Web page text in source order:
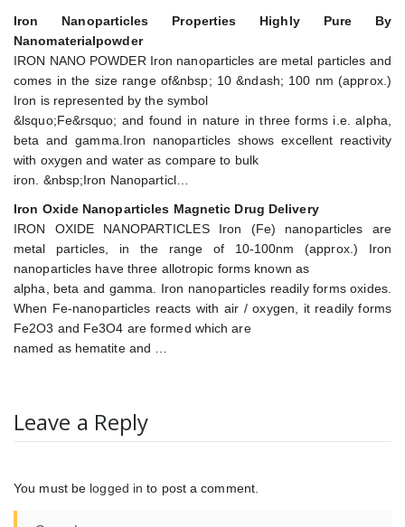
Iron Nanoparticles Properties Highly Pure By
Nanomaterialpowder
IRON NANO POWDER Iron nanoparticles are metal particles and
comes in the size range of&nbsp; 10 &ndash; 100 nm (approx.)
Iron is represented by the symbol
&lsquo;Fe&rsquo; and found in nature in three forms i.e. alpha,
beta and gamma.Iron nanoparticles shows excellent reactivity
with oxygen and water as compare to bulk
iron. &nbsp;Iron Nanoparticl…
Iron Oxide Nanoparticles Magnetic Drug Delivery
IRON OXIDE NANOPARTICLES Iron (Fe) nanoparticles are
metal particles, in the range of 10-100nm (approx.) Iron
nanoparticles have three allotropic forms known as
alpha, beta and gamma. Iron nanoparticles readily forms oxides.
When Fe-nanoparticles reacts with air / oxygen, it readily forms
Fe2O3 and Fe3O4 are formed which are
named as hematite and …
Leave a Reply
You must be logged in to post a comment.